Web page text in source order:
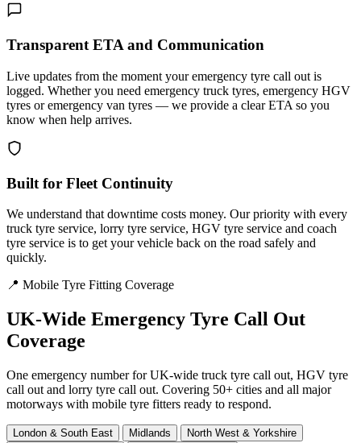
Transparent ETA and Communication
Live updates from the moment your emergency tyre call out is
logged. Whether you need emergency truck tyres, emergency HGV
tyres or emergency van tyres — we provide a clear ETA so you
know when help arrives.
Built for Fleet Continuity
We understand that downtime costs money. Our priority with every
truck tyre service, lorry tyre service, HGV tyre service and coach
tyre service is to get your vehicle back on the road safely and
quickly.
📍 Mobile Tyre Fitting Coverage
UK-Wide Emergency Tyre Call Out
Coverage
One emergency number for UK-wide truck tyre call out, HGV tyre
call out and lorry tyre call out. Covering 50+ cities and all major
motorways with mobile tyre fitters ready to respond.
London & South East Midlands
North West & Yorkshire